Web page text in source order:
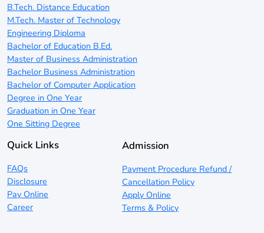
B.Tech. Distance Education
M.Tech. Master of Technology
Engineering Diploma
Bachelor of Education B.Ed.
Master of Business Administration
Bachelor Business Administration
Bachelor of Computer Application
Degree in One Year
Graduation in One Year
One Sitting Degree
Quick Links
FAQs
Disclosure
Pay Online
Career
Admission
Payment Procedure Refund /
Cancellation Policy
Apply Online
Terms & Policy